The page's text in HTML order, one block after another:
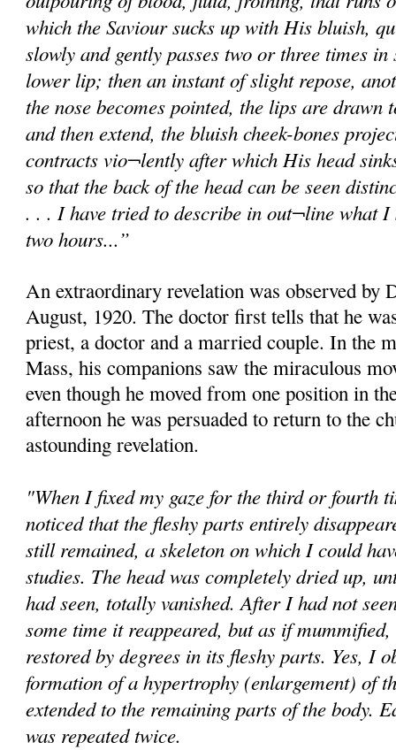
which the Saviour sucks up with His bluish,
slowly and gently passes two or three times in
lower lip; then an instant of slight repose,
the nose becomes pointed, the lips are
and then extend, the bluish cheek-bones
contracts vio¬lently after which His head
so that the back of the head can be seen
. . . I have tried to describe in out¬line what
two hours...”
An extraordinary revelation was observed by
August, 1920. The doctor first tells that he
priest, a doctor and a married couple. In the
Mass, his companions saw the miraculous
even though he moved from one position in
afternoon he was persuaded to return to the
astounding revelation.
"When I fixed my gaze for the third or fourth
noticed that the fleshy parts entirely
still remained, a skeleton on which I could
studies. The head was completely dried up,
had seen, totally vanished. After I had not
some time it reappeared, but as if
restored by degrees in its fleshy parts. Yes, I
formation of a hypertrophy (enlargement) of
extended to the remaining parts of the body.
was repeated twice.